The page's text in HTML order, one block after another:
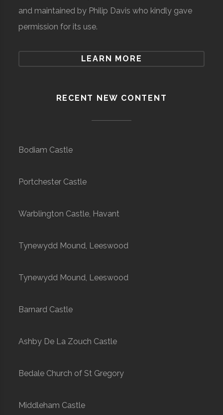
and maintained by Philip Davis who kindly gave
permission for its use.
LEARN MORE
RECENT NEW CONTENT
Bodiam Castle
Portchester Castle
Warblington Castle, Havant
Tynewydd Mound, Leeswood
Tynewydd Mound, Leeswood
Barnard Castle
Ashby De La Zouch Castle
Bedale Church of St Gregory
Middleham Castle